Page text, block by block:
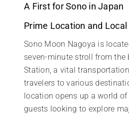
A First for Sono in Japan
Prime Location and
Sono Moon Nagoya is
seven-minute stroll from the
Station, a vital
travelers to various
location opens up a world
guests looking to explore